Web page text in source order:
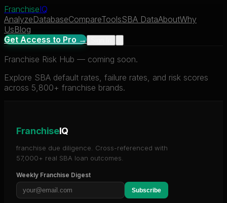
FranchiseIQ
AnalyzeDatabaseCompareToolsSBA DataAboutWhy
UsBlog
Get Access to Pro →
Franchise Risk Hub — coming soon.
Explore SBA default rates, failure rates, and risk scores
across 5,800+ franchise brands.
FranchiseIQ
franchise due diligence. Cross-referenced with
57,000+ real SBA loan outcomes.
Weekly Franchise Digest
Subscribe